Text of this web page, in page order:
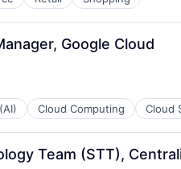
Google Cloud
Cloud Computing Cloud
Team (STT),